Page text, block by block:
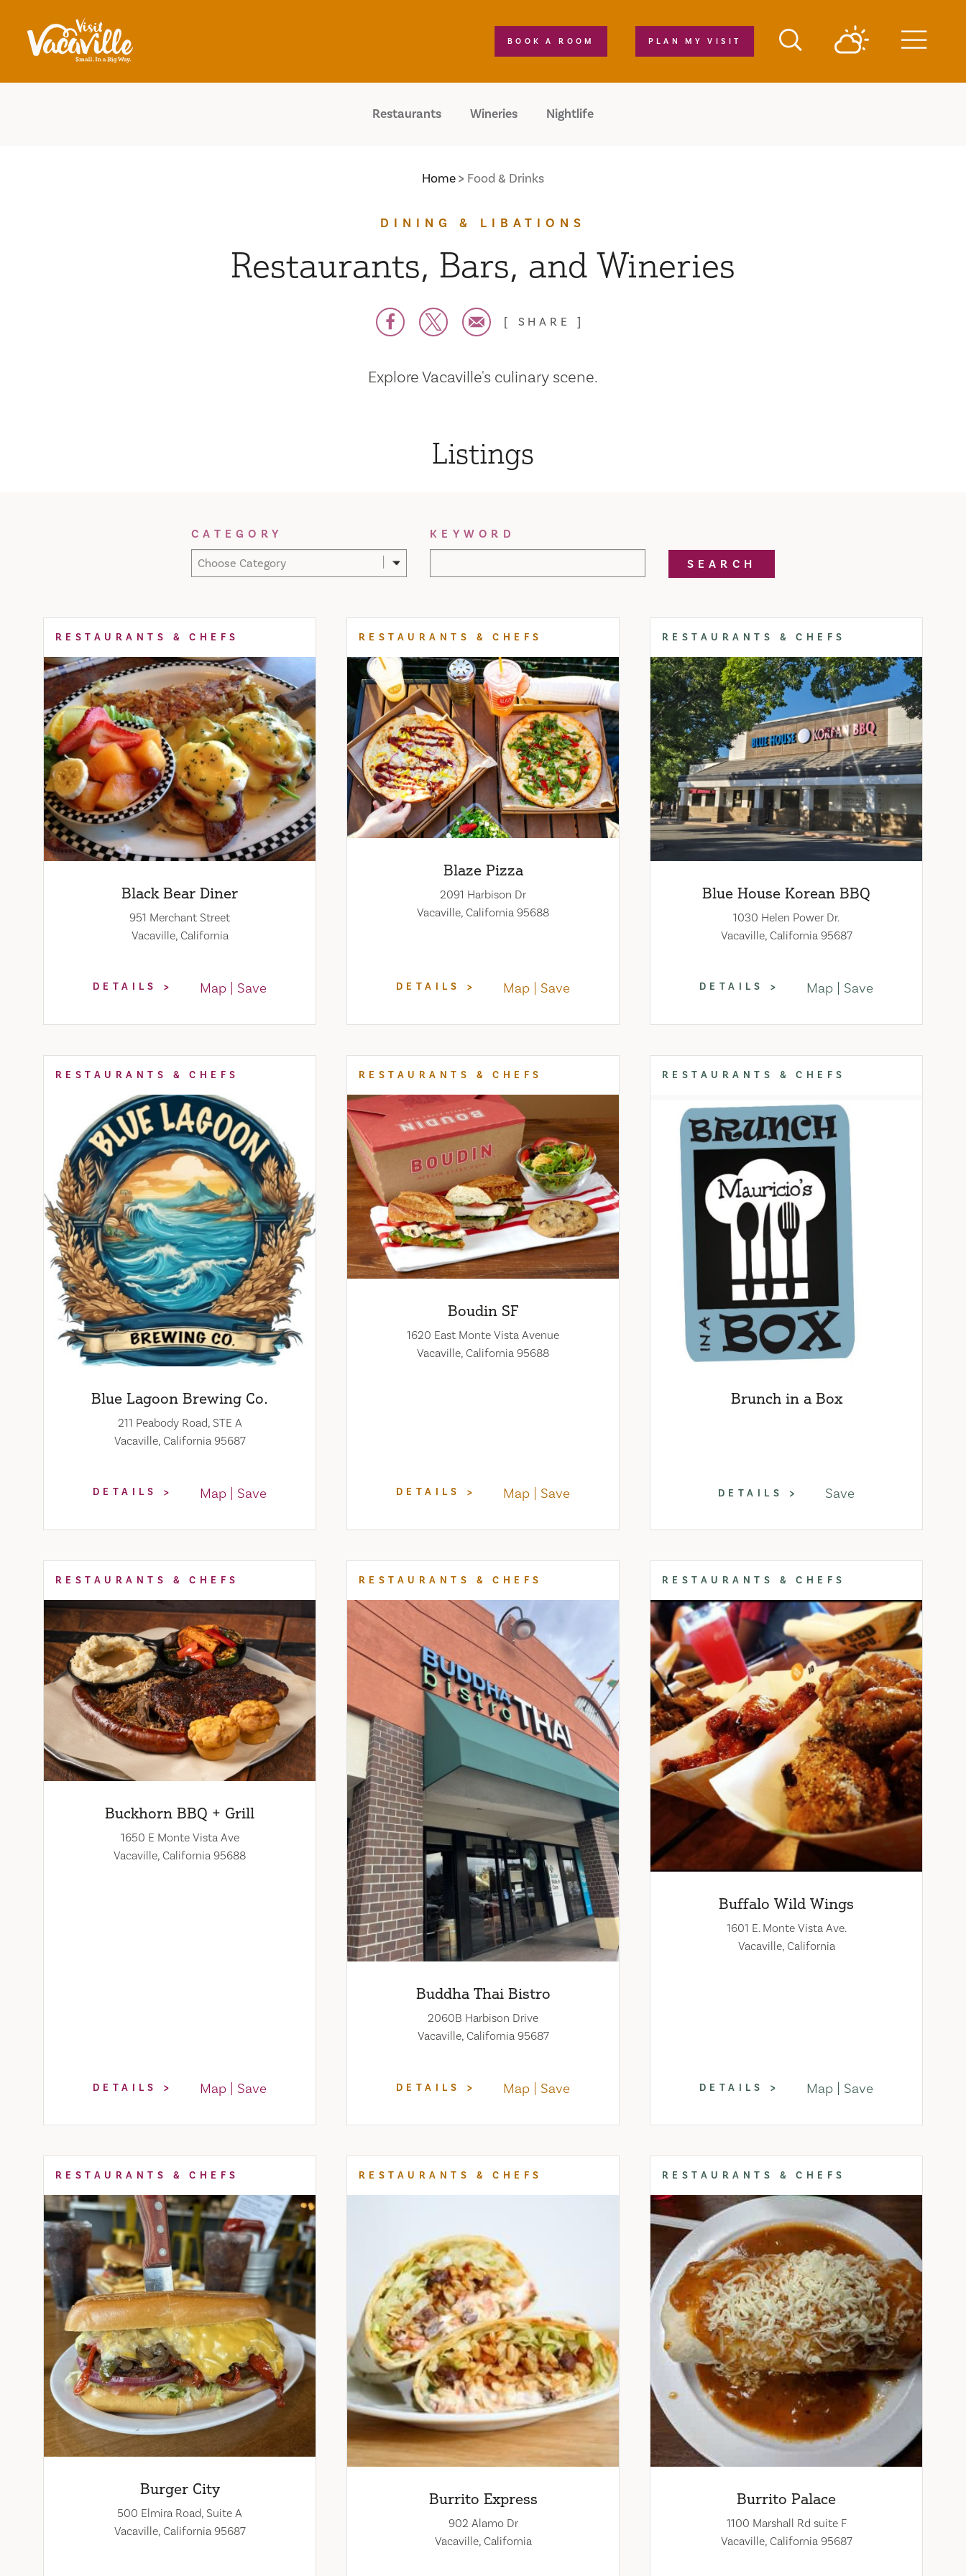
Skip to content
PLAN MY VISIT
BOOK A ROOM
Restaurants Wineries Nightlife
Home Food & Drinks
DINING & LIBATIONS
Restaurants, Bars, and Wineries
SHARE
Explore Vacaville's culinary scene.
Listings
CATEGORY
Choose Category
KEYWORD
SEARCH
RESTAURANTS & CHEFS
Black Bear Diner
951 Merchant Street
Vacaville, California
DETAILS Map Save
RESTAURANTS & CHEFS
Blaze Pizza
2091 Harbison Dr
Vacaville, California 95688
DETAILS Map Save
RESTAURANTS & CHEFS
Blue House Korean BBQ
1030 Helen Power Dr.
Vacaville, California 95687
DETAILS Map Save
RESTAURANTS & CHEFS
Blue Lagoon Brewing Co.
211 Peabody Road, STE A
Vacaville, California 95687
DETAILS Map Save
RESTAURANTS & CHEFS
Boudin SF
1620 East Monte Vista Avenue
Vacaville, California 95688
DETAILS Map Save
RESTAURANTS & CHEFS
Brunch in a Box
DETAILS Save
RESTAURANTS & CHEFS
Buckhorn BBQ + Grill
1650 E Monte Vista Ave
Vacaville, California 95688
DETAILS Map Save
RESTAURANTS & CHEFS
Buddha Thai Bistro
2060B Harbison Drive
Vacaville, California 95687
DETAILS Map Save
RESTAURANTS & CHEFS
Buffalo Wild Wings
1601 E. Monte Vista Ave.
Vacaville, California
DETAILS Map Save
RESTAURANTS & CHEFS
Burger City
500 Elmira Road, Suite A
Vacaville, California 95687
RESTAURANTS & CHEFS
Burrito Express
902 Alamo Dr
Vacaville, California
RESTAURANTS & CHEFS
Burrito Palace
1100 Marshall Rd suite F
Vacaville, California 95687